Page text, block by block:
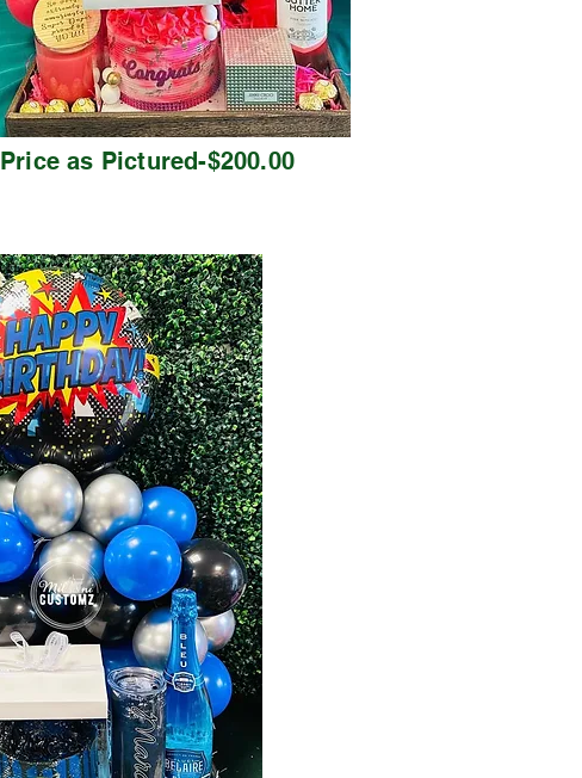
Price as Pictured-$200.00